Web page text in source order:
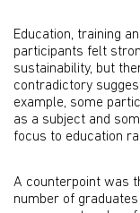
Education, training
participants felt
sustainability, but
contradictory
example, some
as a subject and
focus to education
A counterpoint was
number of